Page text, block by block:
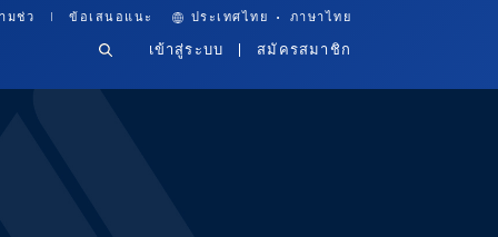
มช่ว ข้อเสนอแนะ ประเทศไทย · ภาษาไทย
เข้าสู่ระบบ สมัครสมาชิก